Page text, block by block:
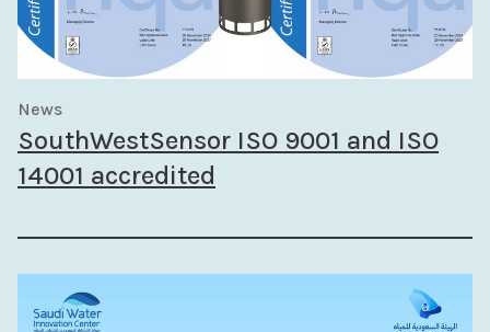
News
SouthWestSensor ISO 9001 and ISO
14001 accredited